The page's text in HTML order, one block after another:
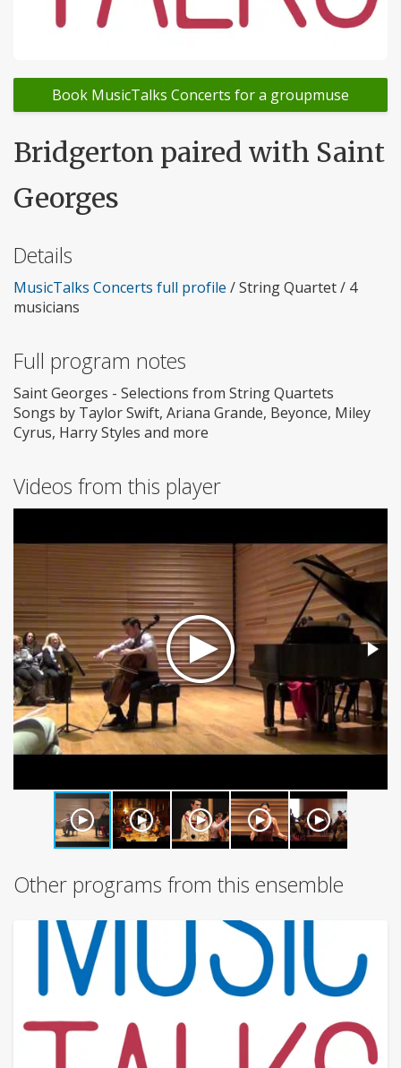
Book MusicTalks Concerts for a groupmuse
Bridgerton paired with Saint
Georges
Details
MusicTalks Concerts full profile / String Quartet / 4
musicians
Full program notes
Saint Georges - Selections from String Quartets
Songs by Taylor Swift, Ariana Grande, Beyonce, Miley
Cyrus, Harry Styles and more
Videos from this player
Other programs from this ensemble